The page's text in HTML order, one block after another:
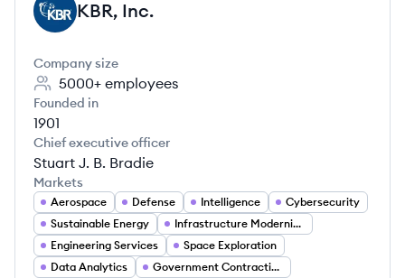
KI KBR, Inc.
Company size
5000+ employees
Founded in
1901
Chief executive officer
Stuart J. B. Bradie
Markets
Aerospace Defense Intelligence
Cybersecurity
Sustainable Energy
Infrastructure Modernization
Engineering Services
Space Exploration
Data Analytics
Government Contracting